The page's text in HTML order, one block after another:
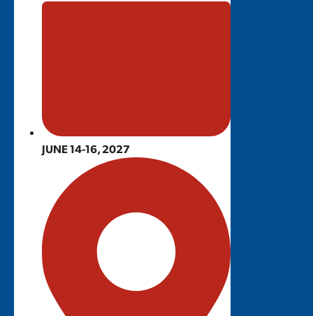
JUNE 14-16, 2027